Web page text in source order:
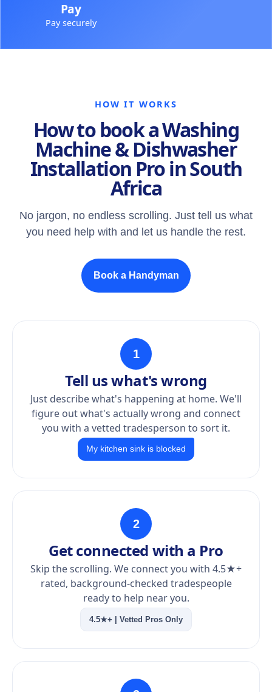
Pay
Pay securely
HOW IT WORKS
How to book a Washing
Machine & Dishwasher
Installation Pro in South
Africa
No jargon, no endless scrolling. Just tell us what
you need help with and let us handle the rest.
Book a Handyman
1
Tell us what's wrong
Just describe what's happening at home. We'll
figure out what's actually wrong and connect
you with a vetted tradesperson to sort it.
My kitchen sink is blocked
2
Get connected with a Pro
Skip the scrolling. We connect you with 4.5★+
rated, background-checked tradespeople
ready to help near you.
4.5★+ | Vetted Pros Only